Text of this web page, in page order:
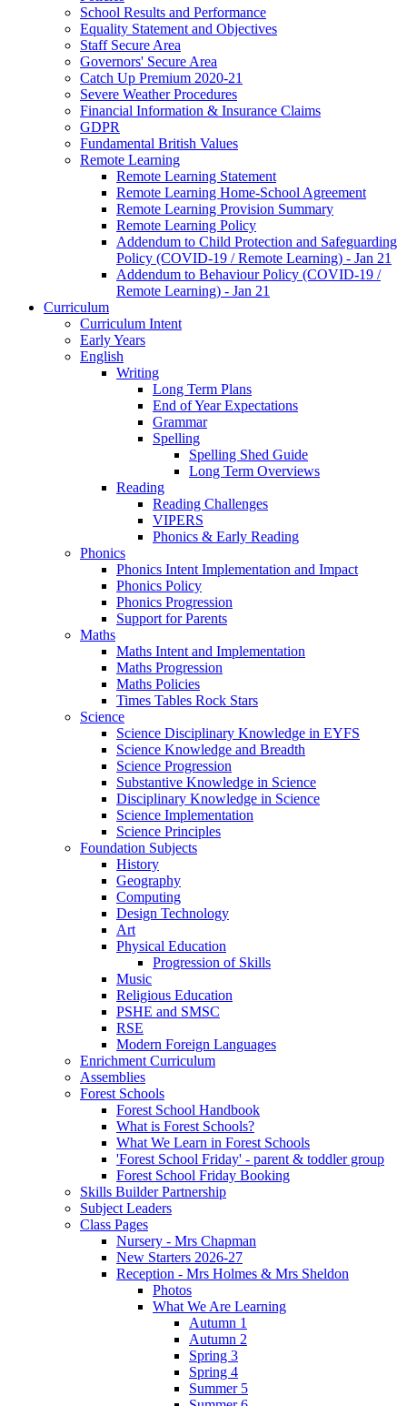
School Results and Performance
Equality Statement and Objectives
Staff Secure Area
Governors' Secure Area
Catch Up Premium 2020-21
Severe Weather Procedures
Financial Information & Insurance Claims
GDPR
Fundamental British Values
Remote Learning
Remote Learning Statement
Remote Learning Home-School Agreement
Remote Learning Provision Summary
Remote Learning Policy
Addendum to Child Protection and Safeguarding
Policy (COVID-19 / Remote Learning) - Jan 21
Addendum to Behaviour Policy (COVID-19 /
Remote Learning) - Jan 21
Curriculum
Curriculum Intent
Early Years
English
Writing
Long Term Plans
End of Year Expectations
Grammar
Spelling
Spelling Shed Guide
Long Term Overviews
Reading
Reading Challenges
VIPERS
Phonics & Early Reading
Phonics
Phonics Intent Implementation and Impact
Phonics Policy
Phonics Progression
Support for Parents
Maths
Maths Intent and Implementation
Maths Progression
Maths Policies
Times Tables Rock Stars
Science
Science Disciplinary Knowledge in EYFS
Science Knowledge and Breadth
Science Progression
Substantive Knowledge in Science
Disciplinary Knowledge in Science
Science Implementation
Science Principles
Foundation Subjects
History
Geography
Computing
Design Technology
Art
Physical Education
Progression of Skills
Music
Religious Education
PSHE and SMSC
RSE
Modern Foreign Languages
Enrichment Curriculum
Assemblies
Forest Schools
Forest School Handbook
What is Forest Schools?
What We Learn in Forest Schools
'Forest School Friday' - parent & toddler group
Forest School Friday Booking
Skills Builder Partnership
Subject Leaders
Class Pages
Nursery - Mrs Chapman
New Starters 2026-27
Reception - Mrs Holmes & Mrs Sheldon
Photos
What We Are Learning
Autumn 1
Autumn 2
Spring 3
Spring 4
Summer 5